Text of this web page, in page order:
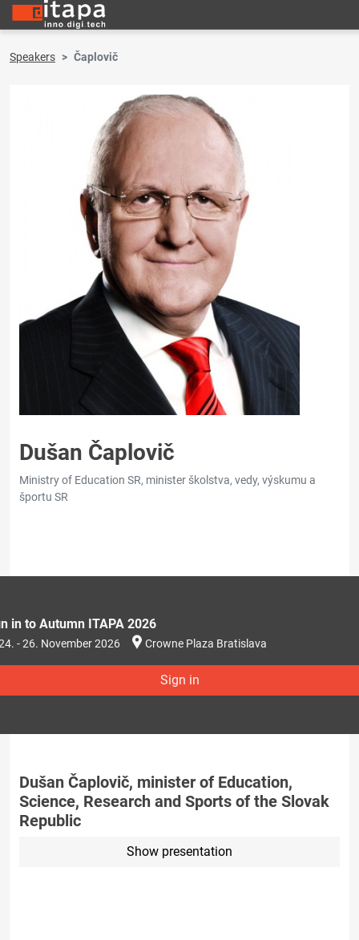
Speakers Čaplovič
Dušan Čaplovič
Ministry of Education SR, minister školstva, vedy, výskumu a
športu SR
in to Autumn ITAPA 2026
- 26. November 2026 Crowne Plaza Bratislava
Sign in
Dušan Čaplovič, minister of Education,
Science, Research and Sports of the Slovak
Republic
Show presentation